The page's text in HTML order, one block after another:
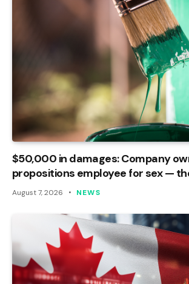
$50,000 in damages: Company
propositions employee for sex —
August 7, 2026 NEWS